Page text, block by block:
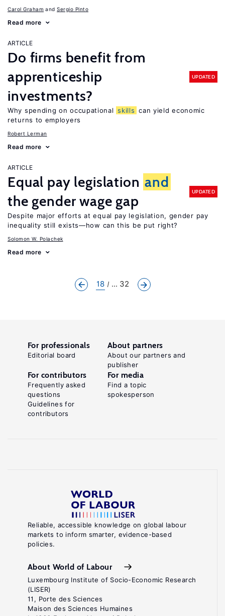
Carol Graham Sergio Pinto
Read more
ARTICLE
Do firms benefit from
apprenticeship
investments?
UPDATED
Why spending on occupational skills can yield economic
returns to employers
Robert Lerman
Read more
ARTICLE
Equal pay legislation and
the gender wage gap
UPDATED
Despite major efforts at equal pay legislation, gender pay
inequality still exists—how can this be put right?
Solomon W. Polachek
Read more
18 ... 32
Reliable, accessible knowledge on global labour
markets to inform smarter, evidence-based
policies.
About World of Labour
Luxembourg Institute of Socio-Economic Research
(LISER)
11, Porte des Sciences
Maison des Sciences Humaines
For professionals
Editorial board
About partners
About our partners and
publisher
For contributors
Frequently asked
questions
Guidelines for
contributors
For media
Find a topic
spokesperson